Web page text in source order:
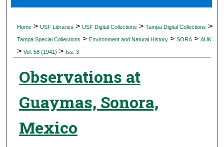
Digital Commons Network™
Home > USF Libraries > USF Digital Collections > Tampa Digital Collections >
Tampa Special Collections > Environment and Natural History > SORA > AUK
> Vol. 58 (1941) > Iss. 3
Observations at
Guaymas, Sonora,
Mexico